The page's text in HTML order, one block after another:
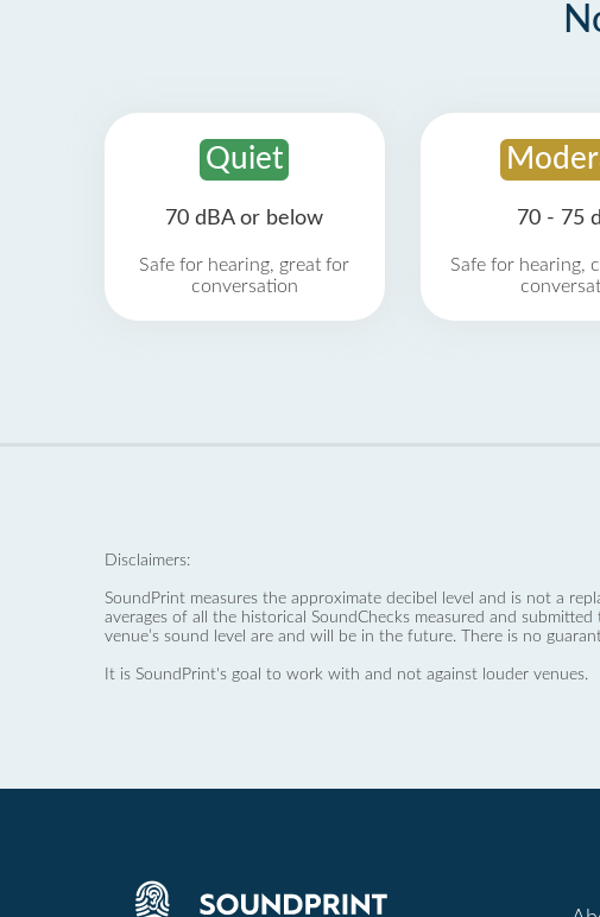
Quiet
70 dBA or below
Safe for hearing, great for
conversation
70 - 75
Safe for hearing,
Disclaimers:
SoundPrint measures the approximate decibel level and is not a
averages of all the historical SoundChecks measured and
venue’s sound level are and will be in the future. There is no
It is SoundPrint's goal to work with and not against louder venues.